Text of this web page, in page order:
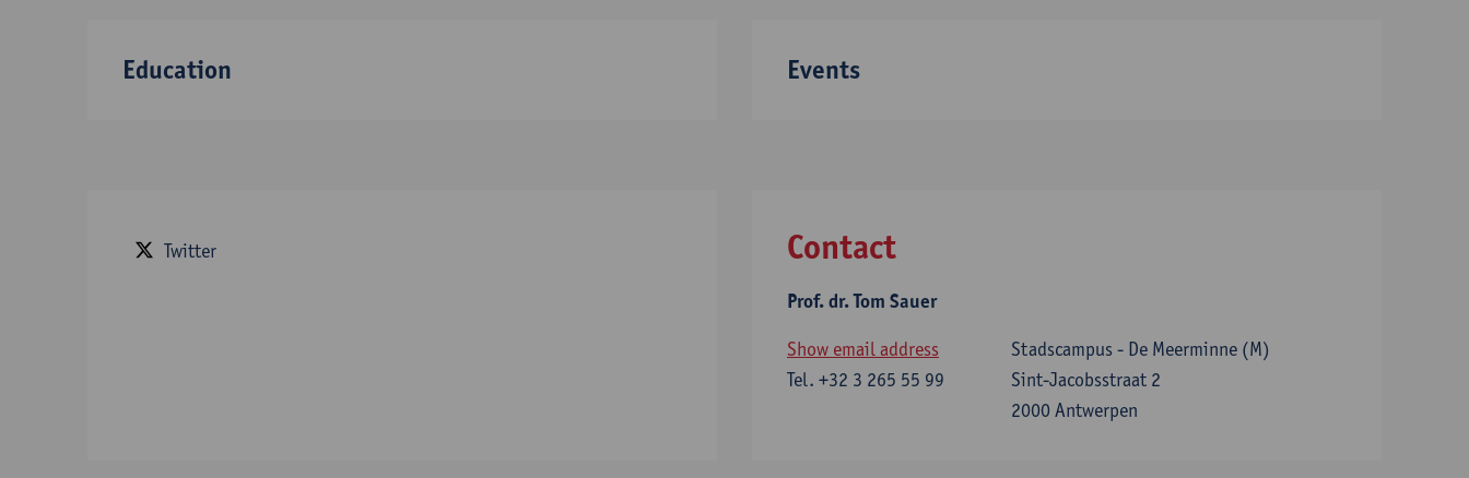
Education Events
Twitter Contact
Prof. dr. Tom Sauer
Show email address
Tel. +32 3 265 55 99
Stadscampus - De Meerminne (M)
Sint-Jacobsstraat 2
2000 Antwerpen